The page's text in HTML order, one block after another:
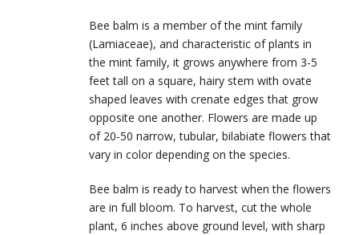
Bee balm is a member of the mint family
(Lamiaceae), and characteristic of plants in
the mint family, it grows anywhere from 3-5
feet tall on a square, hairy stem with ovate
shaped leaves with crenate edges that grow
opposite one another. Flowers are made up
of 20-50 narrow, tubular, bilabiate flowers that
vary in color depending on the species.
Bee balm is ready to harvest when the flowers
are in full bloom. To harvest, cut the whole
plant, 6 inches above ground level, with sharp